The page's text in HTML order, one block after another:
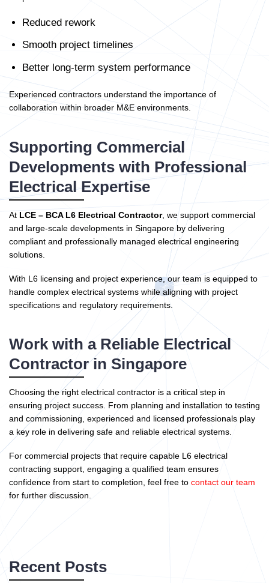
Reduced rework
Smooth project timelines
Better long-term system performance
Experienced contractors understand the importance of
collaboration within broader M&E environments.
Supporting Commercial
Developments with Professional
Electrical Expertise
At LCE – BCA L6 Electrical Contractor, we support commercial
and large-scale developments in Singapore by delivering
compliant and professionally managed electrical engineering
solutions.
With L6 licensing and project experience, our team is equipped to
handle complex electrical systems while aligning with project
specifications and regulatory requirements.
Work with a Reliable Electrical
Contractor in Singapore
Choosing the right electrical contractor is a critical step in
ensuring project success. From planning and installation to testing
and commissioning, experienced and licensed professionals play
a key role in delivering safe and reliable electrical systems.
For commercial projects that require capable L6 electrical
contracting support, engaging a qualified team ensures
confidence from start to completion, feel free to contact our team
for further discussion.
Recent Posts